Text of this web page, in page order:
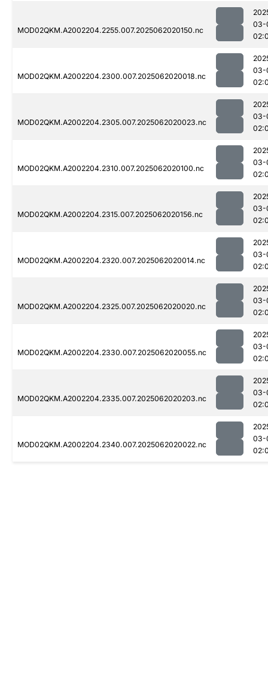
MOD02QKM.A2002204.2255.007.2025062020150.nc
03-
MOD02QKM.A2002204.2300.007.2025062020018.nc
03-
MOD02QKM.A2002204.2305.007.2025062020023.nc
03-
MOD02QKM.A2002204.2310.007.2025062020100.nc
03-
MOD02QKM.A2002204.2315.007.2025062020156.nc
03-
MOD02QKM.A2002204.2320.007.2025062020014.nc
03-
MOD02QKM.A2002204.2325.007.2025062020020.nc
03-
MOD02QKM.A2002204.2330.007.2025062020055.nc
03-
MOD02QKM.A2002204.2335.007.2025062020203.nc
03-
MOD02QKM.A2002204.2340.007.2025062020022.nc
03-